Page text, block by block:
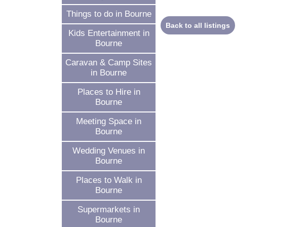
Things to do in Bourne
Kids Entertainment in
Bourne
Caravan & Camp Sites
in Bourne
Places to Hire in
Bourne
Meeting Space in
Bourne
Wedding Venues in
Bourne
Places to Walk in
Bourne
Supermarkets in
Bourne
Back to all listings